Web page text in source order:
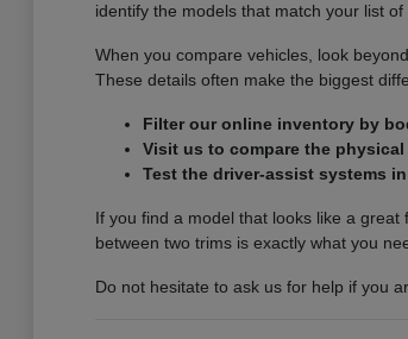
identify the models that match your list
When you compare vehicles, look
These details often make the biggest
Filter our online inventory by
Visit us to compare the
Test the driver-assist systems
If you find a model that looks like a
between two trims is exactly what you
Do not hesitate to ask us for help if you